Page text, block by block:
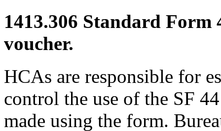
1413.306 Standard Form
voucher.
HCAs are responsible for
control the use of the SF
made using the form.